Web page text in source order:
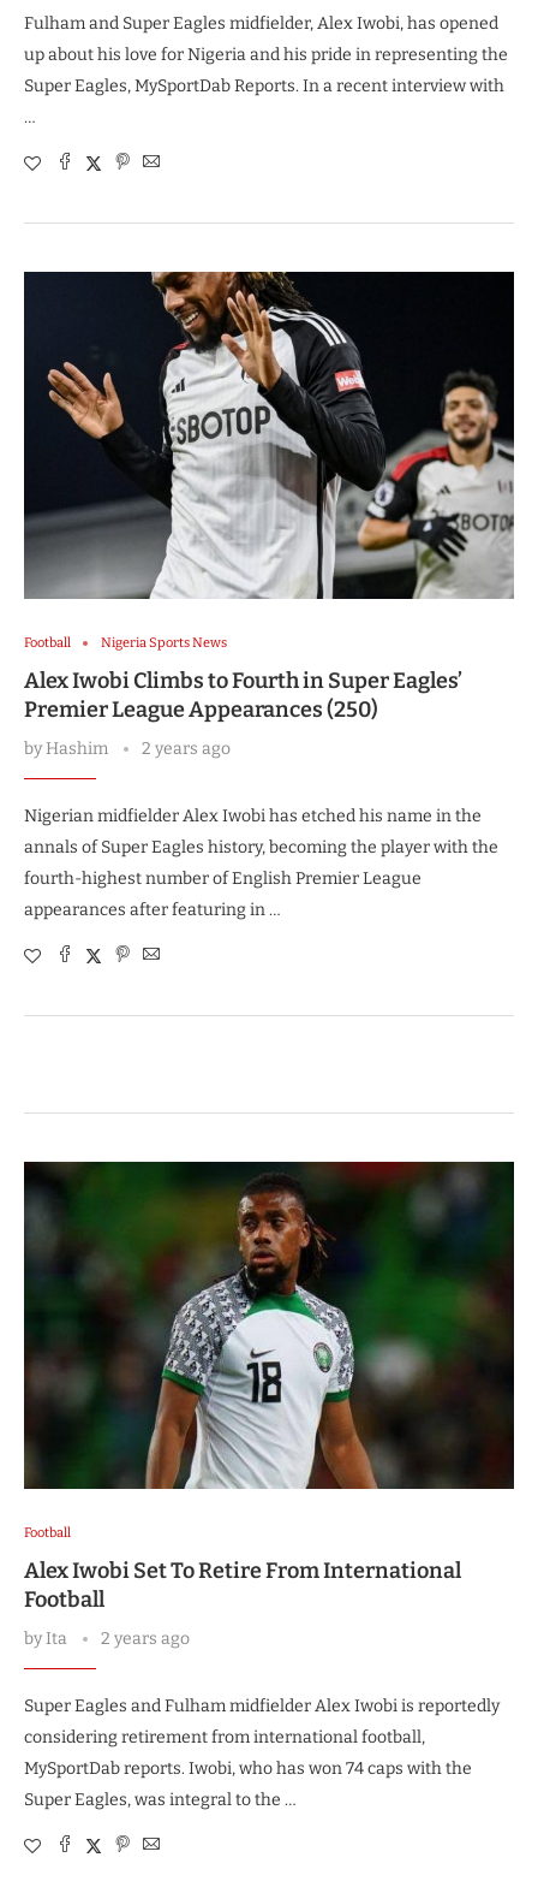
Fulham and Super Eagles midfielder, Alex Iwobi, has opened
up about his love for Nigeria and his pride in representing the
Super Eagles, MySportDab Reports. In a recent interview with
…
Football Nigeria Sports News
Alex Iwobi Climbs to Fourth in Super Eagles’
Premier League Appearances (250)
byHashim 2 years ago
Nigerian midfielder Alex Iwobi has etched his name in the
annals of Super Eagles history, becoming the player with the
fourth-highest number of English Premier League
appearances after featuring in …
Football
Alex Iwobi Set To Retire From International
Football
byIta 2 years ago
Super Eagles and Fulham midfielder Alex Iwobi is reportedly
considering retirement from international football,
MySportDab reports. Iwobi, who has won 74 caps with the
Super Eagles, was integral to the …